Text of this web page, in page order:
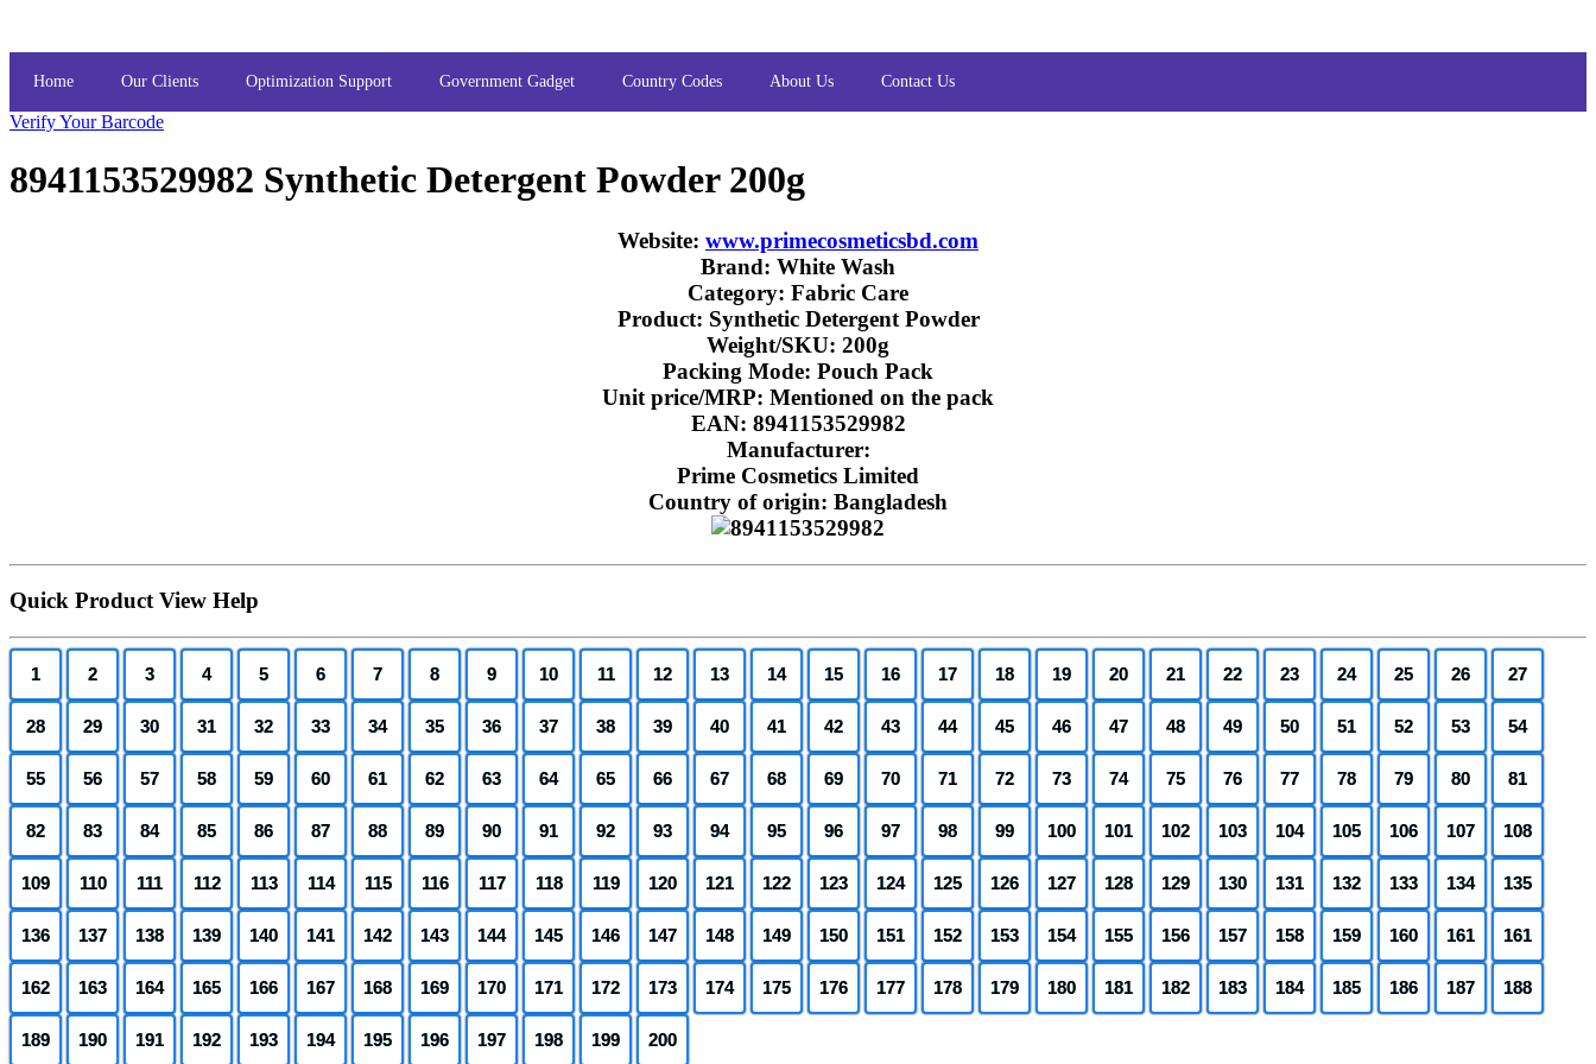
Home Our Clients Optimization Support Government Gadget Country Codes About Us Contact Us
Verify Your Barcode
8941153529982 Synthetic Detergent Powder 200g
Website: www.primecosmeticsbd.com
Brand: White Wash
Category: Fabric Care
Product: Synthetic Detergent Powder
Weight/SKU: 200g
Packing Mode: Pouch Pack
Unit price/MRP: Mentioned on the pack
EAN: 8941153529982
Manufacturer:
Prime Cosmetics Limited
Country of origin: Bangladesh
Quick Product View Help
1 2 3 4 5 6 7 8 9 10 11 12 13 14 15 16 17 18 19 20 21 22 23 24 25 26 27
28 29 30 31 32 33 34 35 36 37 38 39 40 41 42 43 44 45 46 47 48 49 50 51 52 53 54
55 56 57 58 59 60 61 62 63 64 65 66 67 68 69 70 71 72 73 74 75 76 77 78 79 80 81
82 83 84 85 86 87 88 89 90 91 92 93 94 95 96 97 98 99 100 101 102 103 104 105 106 107 108
109 110 111 112 113 114 115 116 117 118 119 120 121 122 123 124 125 126 127 128 129 130 131 132 133 134 135
136 137 138 139 140 141 142 143 144 145 146 147 148 149 150 151 152 153 154 155 156 157 158 159 160 161 161
162 163 164 165 166 167 168 169 170 171 172 173 174 175 176 177 178 179 180 181 182 183 184 185 186 187 188
189 190 191 192 193 194 195 196 197 198 199 200